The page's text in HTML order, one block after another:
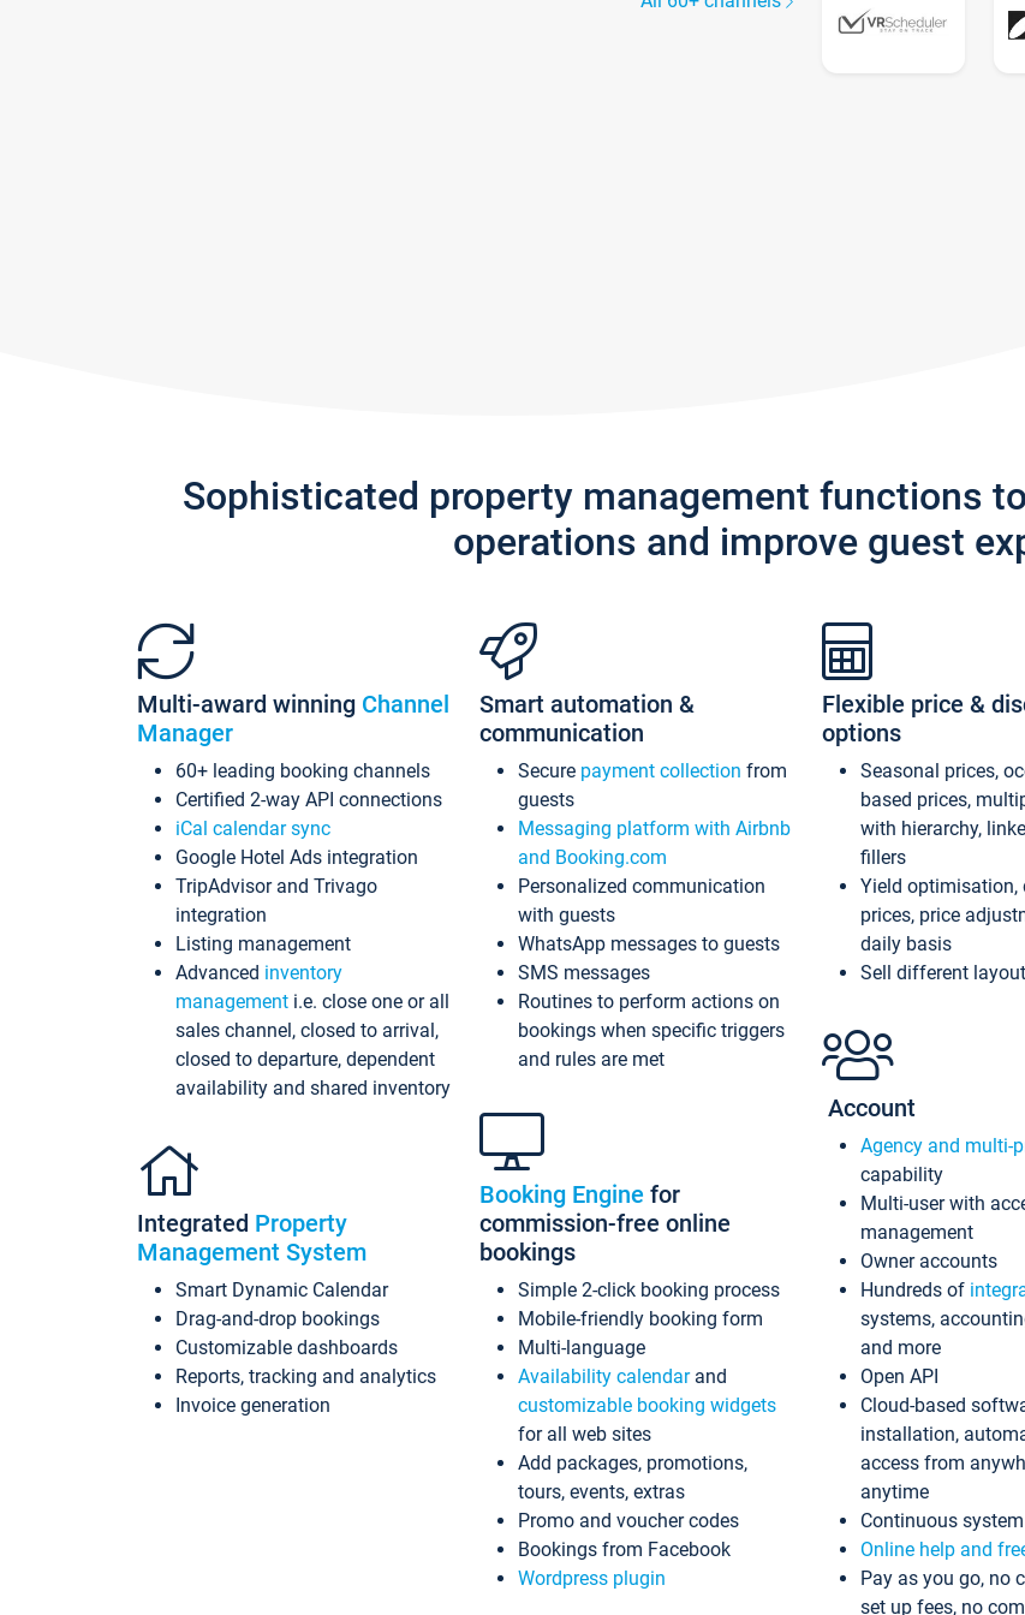
Sophisticated property management functions
operations and improve guest
Multi-award winning Channel
Manager
60+ leading booking channels
Certified 2-way API connections
iCal calendar sync
Google Hotel Ads integration
TripAdvisor and Trivago
integration
Listing management
Advanced inventory
management i.e. close one or all
sales channel, closed to arrival,
closed to departure, dependent
availability and shared inventory
Integrated Property
Management System
Smart Dynamic Calendar
Drag-and-drop bookings
Customizable dashboards
Reports, tracking and analytics
Invoice generation
Smart automation &
communication
Secure payment collection from
guests
Messaging platform with Airbnb
and Booking.com
Personalized communication
with guests
WhatsApp messages to guests
SMS messages
Routines to perform actions on
bookings when specific triggers
and rules are met
Booking Engine for
commission-free online
bookings
Simple 2-click booking process
Mobile-friendly booking form
Multi-language
Availability calendarand
customizable booking widgets
for all web sites
Add packages, promotions,
tours, events, extras
Promo and voucher codes
Bookings from Facebook
Wordpress plugin
Flexible price &
options
Seasonal prices,
based prices,
with hierarchy,
fillers
Yield optimisation,
prices, price
daily basis
Sell different
Account
Agency and multi-
capability
Multi-user with
management
Owner accounts
Hundreds of
systems,
and more
Open API
Cloud-based
installation,
access from
anytime
Continuous
Online help and
Pay as you go, no
set up fees, no